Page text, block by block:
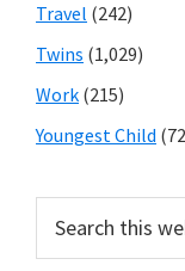
Travel (242)
Twins (1,029)
Work (215)
Youngest Child
this